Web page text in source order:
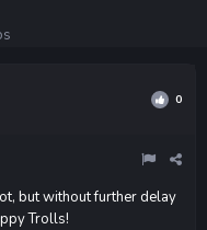
0
but without further delay
Trolls!